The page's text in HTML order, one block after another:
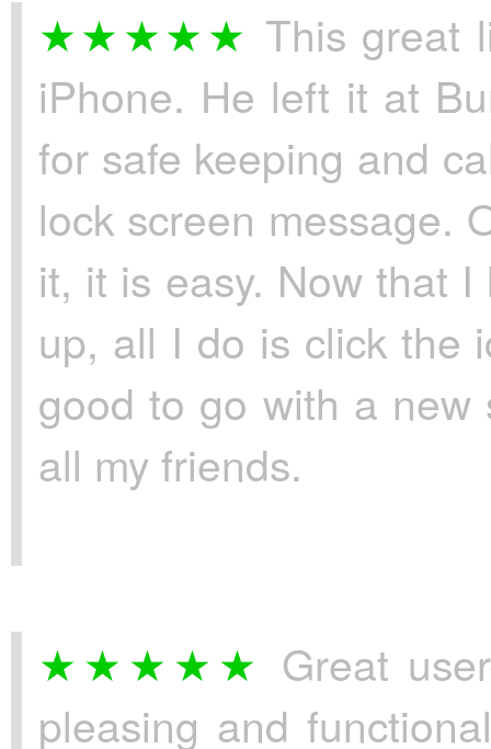
This great
iPhone. He left it at
for safe keeping and
lock screen message.
it, it is easy. Now that
up, all I do is click the
good to go with a new
all my friends.
Great
pleasing and